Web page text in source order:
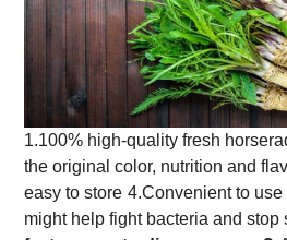
1.100% high-quality fresh
the original color, nutrition and
easy to store 4.Convenient to use
might help fight bacteria and stop